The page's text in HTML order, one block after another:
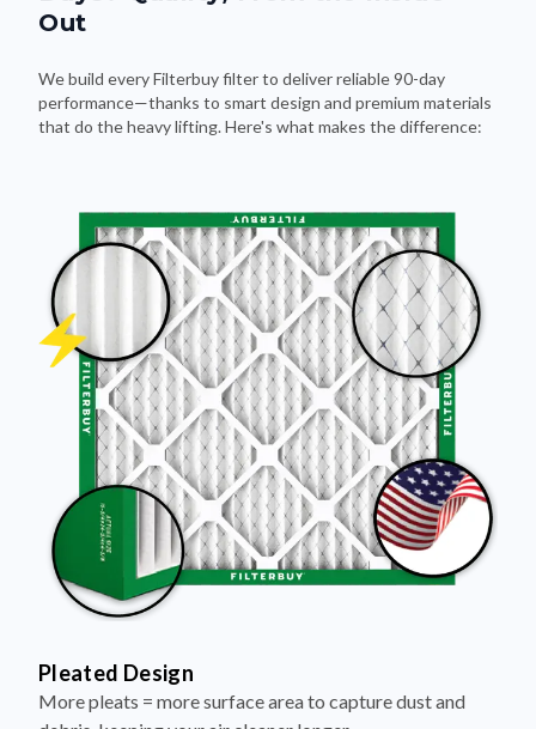
Out
We build every Filterbuy filter to deliver reliable 90-day
performance—thanks to smart design and premium materials
that do the heavy lifting. Here's what makes the difference:
Pleated Design
More pleats = more surface area to capture dust and